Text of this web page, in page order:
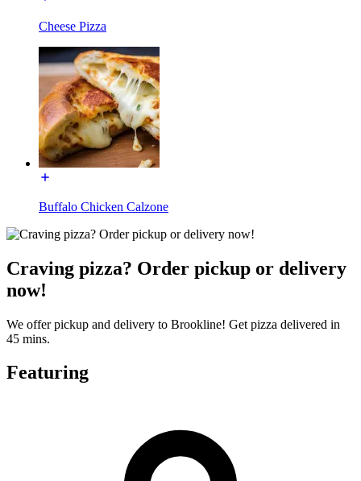
Cheese Pizza
Buffalo Chicken Calzone
Craving pizza? Order pickup or delivery
now!
We offer pickup and delivery to Brookline! Get pizza delivered in
45 mins.
Featuring